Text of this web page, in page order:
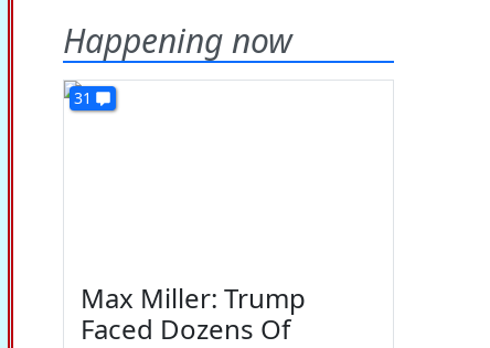
Happening now
31
Max Miller: Trump
Faced Dozens Of